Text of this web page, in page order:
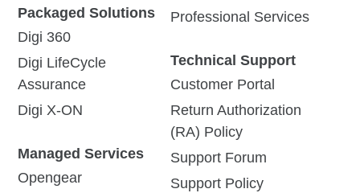
Packaged Solutions
Digi 360
Digi LifeCycle
Assurance
Digi X-ON
Managed Services
Opengear
Professional Services
Technical Support
Customer Portal
Return Authorization
(RA) Policy
Support Forum
Support Policy